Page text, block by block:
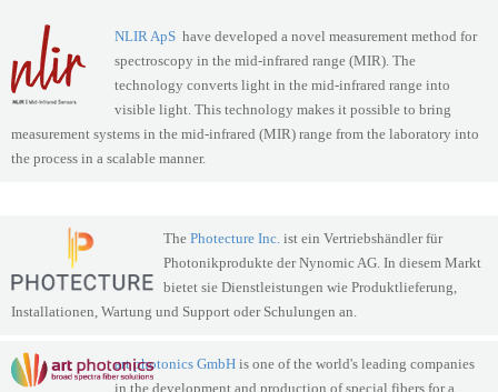
NLIR ApS have developed a novel measurement method for
spectroscopy in the mid-infrared range (MIR). The
technology converts light in the mid-infrared range into
visible light. This technology makes it possible to bring
measurement systems in the mid-infrared (MIR) range from the laboratory into
the process in a scalable manner.
ThePhotecture Inc. ist ein Vertriebshändler für
Photonik­­produkte der Nynomic AG. In diesem Markt
bietet sie Dienst­leistungen wie Produkt­lieferung,
Installationen, Wartung und Support oder Schulungen an.
art photonics GmbHis one of the world's leading companies
in the development and production of special fibers for a